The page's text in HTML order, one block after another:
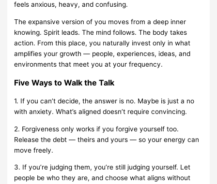
feels anxious, heavy, and confusing.
The expansive version of you moves from a deep inner
knowing. Spirit leads. The mind follows. The body takes
action. From this place, you naturally invest only in what
amplifies your growth — people, experiences, ideas, and
environments that meet you at your frequency.
Five Ways to Walk the Talk
1. If you can’t decide, the answer is no. Maybe is just a no
with anxiety. What’s aligned doesn’t require convincing.
2. Forgiveness only works if you forgive yourself too.
Release the debt — theirs and yours — so your energy can
move freely.
3. If you’re judging them, you’re still judging yourself. Let
people be who they are, and choose what aligns without